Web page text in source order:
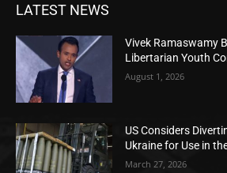
LATEST NEWS
Vivek Ramaswamy
Libertarian Youth
August 1, 2026
US Considers
Ukraine for Use in
March 27, 2026